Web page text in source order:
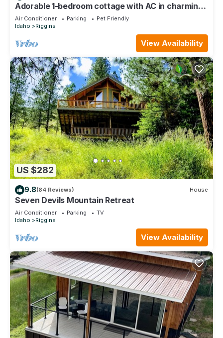
Adorable 1-bedroom cottage with AC in charming
Riggins
Air Conditioner Parking
Pet Friendly
Idaho
Riggins
View Availability
US $282
9.8(84 Reviews) House
Seven Devils Mountain Retreat
Air Conditioner Parking
TV
Idaho
Riggins
View Availability